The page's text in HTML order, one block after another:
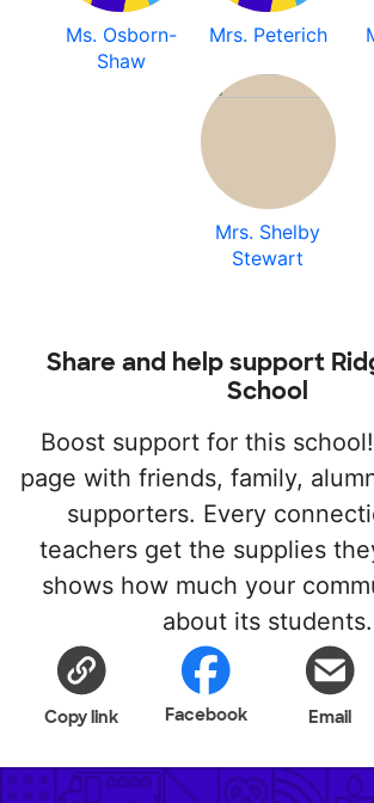
Ms. Osborn-
Shaw
Mrs. Peterich
Mrs. Shelby
Stewart
Share and help support
School
Boost support for this
page with friends, family,
supporters. Every
teachers get the supplies
shows how much your
about its students.
Copy link Facebook Email